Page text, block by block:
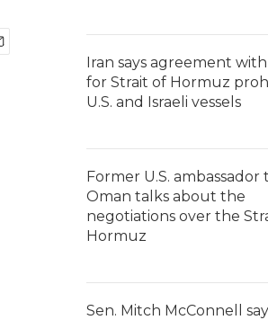
Iran says agreement
for Strait of Hormuz
U.S. and Israeli vessels
Former U.S. ambassador
Oman talks about the
negotiations over the
Hormuz
Sen. Mitch McConnell